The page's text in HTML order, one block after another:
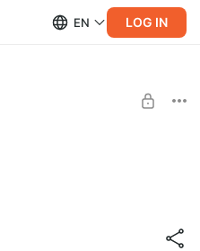
EN LOG IN
маркетинга